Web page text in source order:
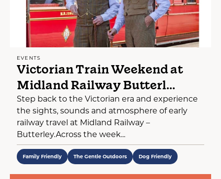
EVENTS
Victorian Train Weekend at
Midland Railway Butterl...
Step back to the Victorian era and experience
the sights, sounds and atmosphere of early
railway travel at Midland Railway –
Butterley.Across the week...
Family Friendly The Gentle Outdoors Dog Friendly